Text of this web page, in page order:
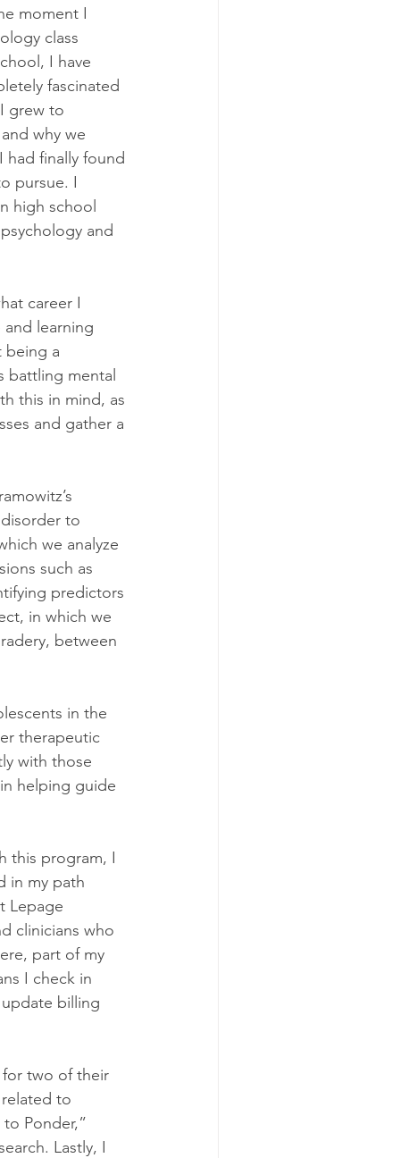
moment I
class
I have
fascinated
grew to
why we
had finally found
pursue. I
high school
and
career I
learning
being a
battling mental
this in mind, as
and gather a
to
we analyze
such as
predictors
in which we
between
in the
therapeutic
with those
helping guide
this program, I
in my path
Lepage
clinicians who
part of my
I check in
billing
for two of their
to
Ponder,”
Lastly, I